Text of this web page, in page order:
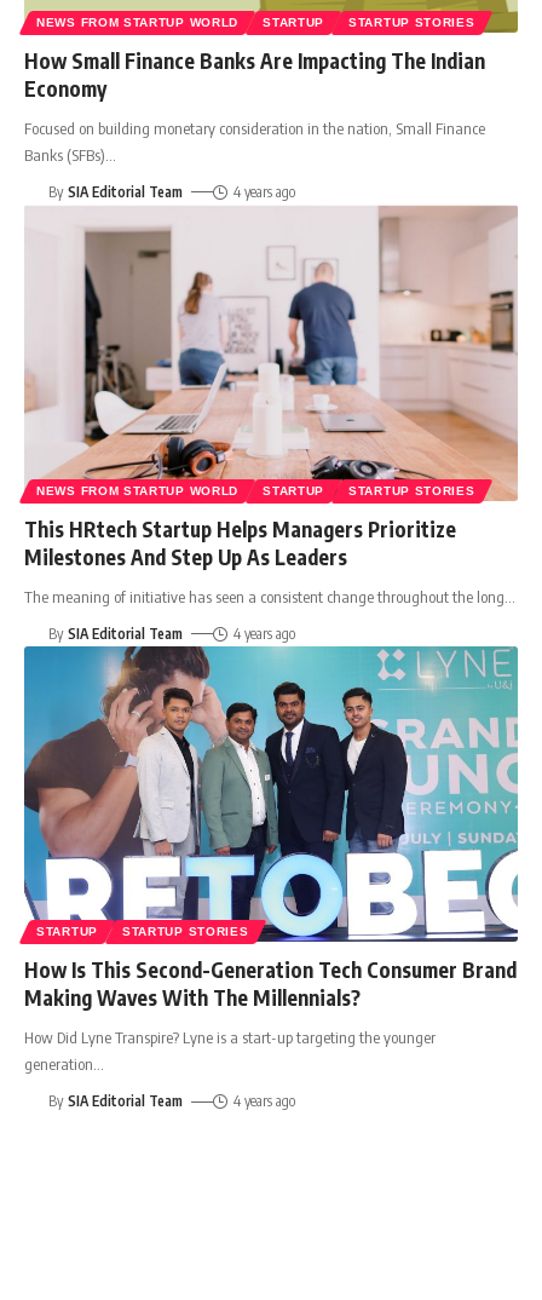
NEWS FROM STARTUP WORLD STARTUP STARTUP STORIES
How Small Finance Banks Are Impacting The Indian
Economy
Focused on building monetary consideration in the nation, Small Finance
Banks (SFBs)
By SIA Editorial Team 4 years ago
NEWS FROM STARTUP WORLD STARTUP STARTUP STORIES
This HRtech Startup Helps Managers Prioritize
Milestones And Step Up As Leaders
The meaning of initiative has seen a consistent change throughout the long
By SIA Editorial Team 4 years ago
STARTUP STARTUP STORIES
How Is This Second-Generation Tech Consumer Brand
Making Waves With The Millennials?
How Did Lyne Transpire? Lyne is a start-up targeting the younger
generation…
By SIA Editorial Team 4 years ago